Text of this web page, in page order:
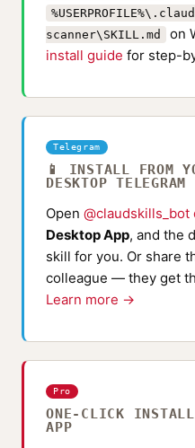
scanner\SKILL.md
on
install guide for step-
Telegram
📱 INSTALL FROM
DESKTOP TELEGRAM
Open @claudskills_bot
Desktop App, and the
skill for you. Or share
colleague — they get
Learn more →
Pro
ONE-CLICK
APP